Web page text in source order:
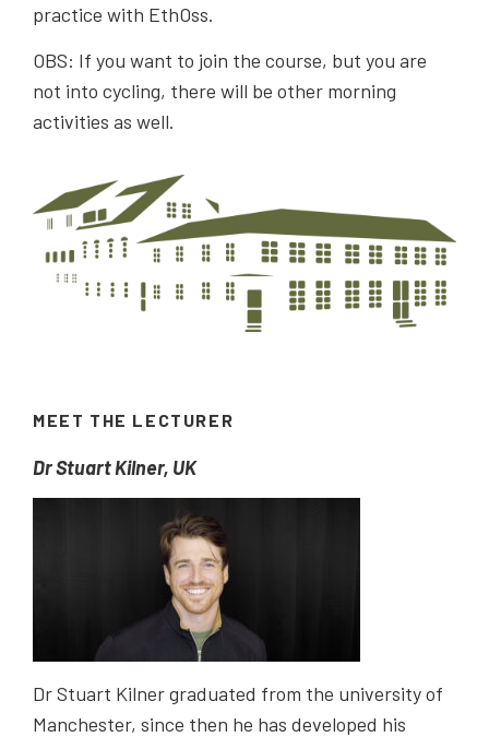
practice with EthOss.
OBS: If you want to join the course, but you are
not into cycling, there will be other morning
activities as well.
MEET THE LECTURER
Dr Stuart Kilner, UK
Dr Stuart Kilner graduated from the university of
Manchester, since then he has developed his